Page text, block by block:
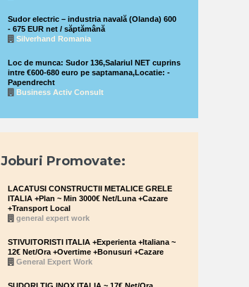
Sudor electric – industria navală (Olanda) 600
- 675 EUR net / săptămână
Silverhand Romania
Loc de munca: Sudor 136,Salariul NET cuprins
intre €600-680 euro pe saptamana,Locatie: -
Papendrecht
Business Activ Consult
Joburi Promovate:
LACATUSI CONSTRUCTII METALICE GRELE
ITALIA +Plan ~ Min 3000€ Net/Luna +Cazare
+Transport Local
general expert work
STIVUITORISTI ITALIA +Experienta +Italiana ~
12€ Net/Ora +Overtime +Bonusuri +Cazare
General Expert Work